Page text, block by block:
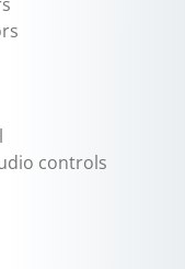
controls